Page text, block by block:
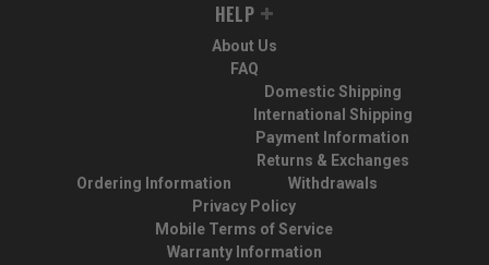
HELP
About Us
FAQ
Ordering Information
Domestic Shipping
International Shipping
Payment Information
Returns & Exchanges
Withdrawals
Privacy Policy
Mobile Terms of Service
Warranty Information